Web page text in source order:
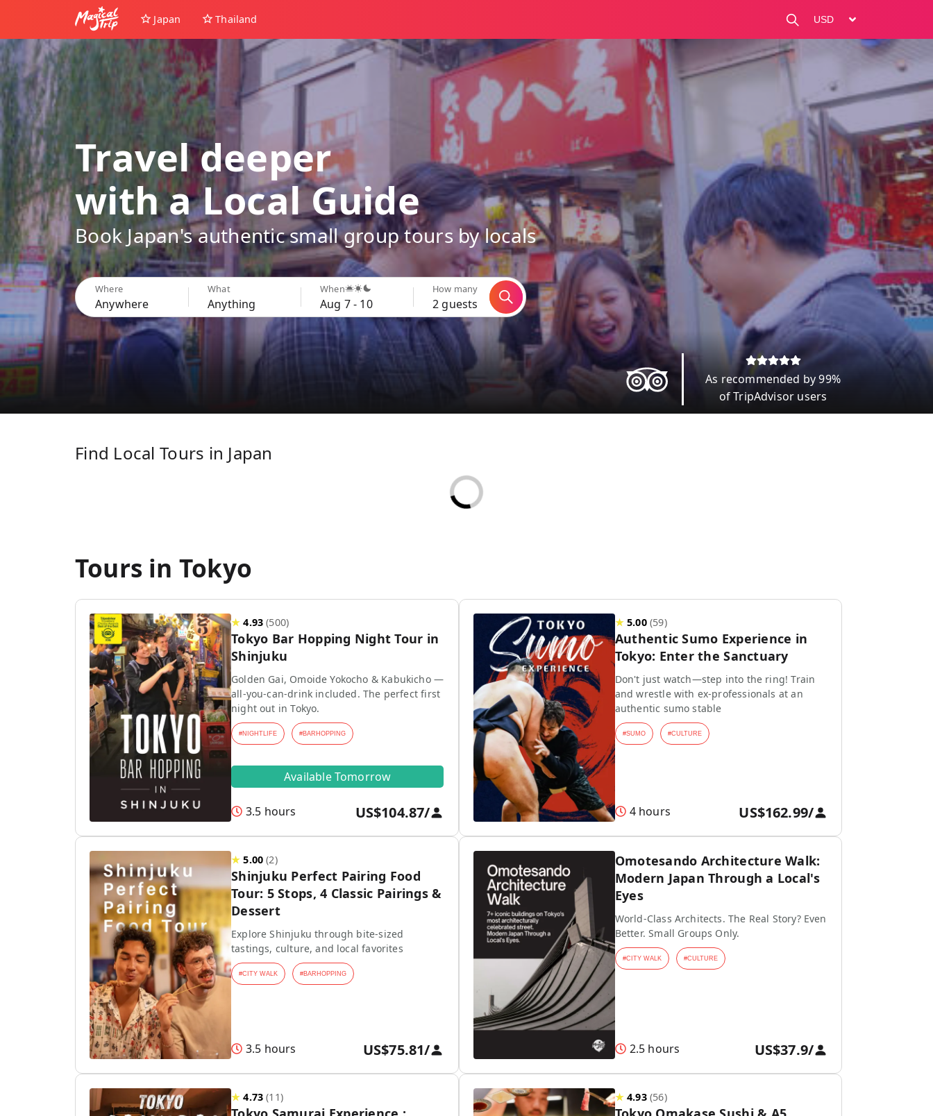
Japan Thailand
change currency
Travel deeper
with a Local Guide
Book Japan's authentic small group tours by locals
Where
Anywhere
What
Anything
When
Aug 7 - 10
How many
2 guests
As recommended by 99%
of TripAdvisor users
Find Local Tours in Japan
Tours in Tokyo
★4.93 (500)
Tokyo Bar Hopping Night Tour in
Shinjuku
Golden Gai, Omoide Yokocho & Kabukicho —
all-you-can-drink included. The perfect first
night out in Tokyo.
#NIGHTLIFE #BARHOPPING
Available Tomorrow
3.5 hours US$104.87/
★5.00 (59)
Authentic Sumo Experience in
Tokyo: Enter the Sanctuary
Don't just watch—step into the ring! Train
and wrestle with ex-professionals at an
authentic sumo stable
#SUMO #CULTURE
4 hours US$162.99/
★5.00 (2)
Shinjuku Perfect Pairing Food
Tour: 5 Stops, 4 Classic Pairings &
Dessert
Explore Shinjuku through bite-sized
tastings, culture, and local favorites
#CITY WALK #BARHOPPING
3.5 hours US$75.81/
Omotesando Architecture Walk:
Modern Japan Through a Local's
Eyes
World-Class Architects. The Real Story? Even
Better. Small Groups Only.
#CITY WALK #CULTURE
2.5 hours US$37.9/
★4.73 (11) ★4.93 (56)